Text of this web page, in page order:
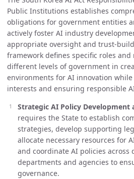
Public Institutions establishes
obligations for government entities
actively foster AI industry
appropriate oversight and trust-
framework defines specific roles
different levels of government in
environments for AI innovation
interests and ensuring responsible
Strategic AI Policy
requires the State to establish
strategies, develop supporting
allocate necessary resources for
and coordinate AI policies
departments and agencies to
governance.